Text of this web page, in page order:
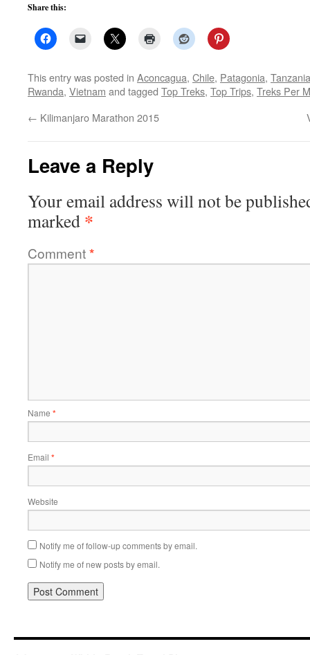
Share this:
This entry was posted in Aconcagua, Chile, Patagonia, Tanzania
Rwanda, Vietnam and tagged Top Treks, Top Trips, Treks Per
← Kilimanjaro Marathon 2015
Leave a Reply
Your email address will not be
marked *
Comment*
Name *
Email *
Website
Notify me of follow-up comments by email.
Notify me of new posts by email.